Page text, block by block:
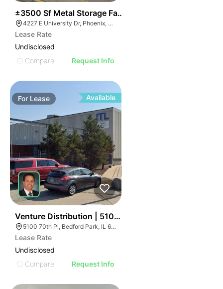
±3500 Sf Metal Storage Faclity | South Of Sky Harbor
4227 E University Dr, Phoenix, AZ 85040
Lease Rate
Undisclosed
Compare
Request Info
For Lease Available
Venture Distribution | 5100 W 70th Pl
5100 70th Pl, Bedford Park, IL 60638
Lease Rate
Undisclosed
Compare
Request Info